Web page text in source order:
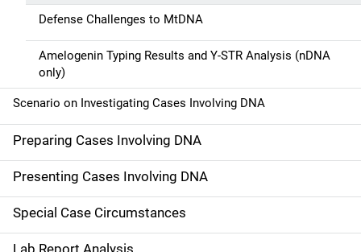
Defense Challenges to MtDNA
Amelogenin Typing Results and Y-STR Analysis (nDNA
only)
Scenario on Investigating Cases Involving DNA
Preparing Cases Involving DNA
Presenting Cases Involving DNA
Special Case Circumstances
Lab Report Analysis